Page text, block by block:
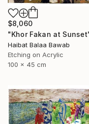
$8,060
Haibat Balaa Bawab
Etching on Acrylic
100 x 45 cm